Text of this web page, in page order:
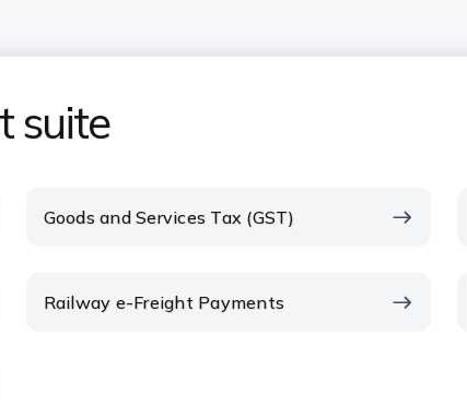
suite
Goods and Services Tax (GST)
Railway e-Freight Payments